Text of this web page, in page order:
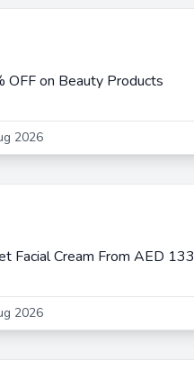
OFF on Beauty Products
2026
Facial Cream From AED 133
2026